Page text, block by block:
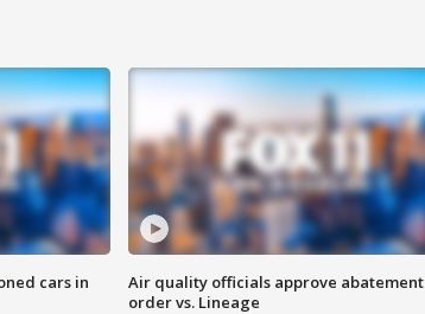
cars in
Air quality officials approve abatement
order vs. Lineage